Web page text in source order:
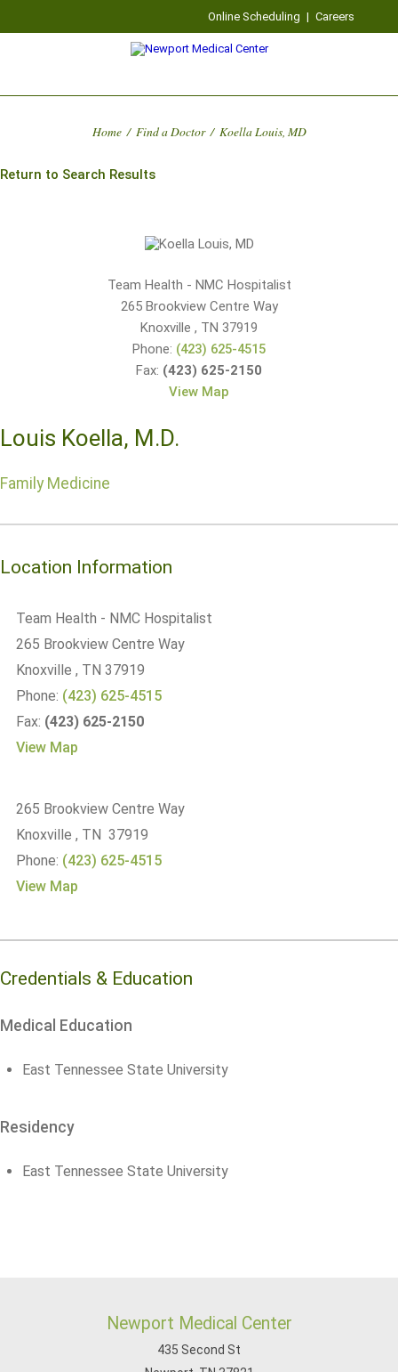
Online Scheduling | Careers
Home / Find a Doctor / Koella Louis, MD
Return to Search Results
Team Health - NMC Hospitalist
265 Brookview Centre Way
Knoxville , TN 37919
Phone: (423) 625-4515
Fax: (423) 625-2150
View Map
Louis Koella, M.D.
Family Medicine
Location Information
Team Health - NMC Hospitalist
265 Brookview Centre Way
Knoxville , TN 37919
Phone: (423) 625-4515
Fax: (423) 625-2150
View Map
265 Brookview Centre Way
Knoxville , TN 37919
Phone: (423) 625-4515
View Map
Credentials & Education
Medical Education
East Tennessee State University
Residency
East Tennessee State University
Newport Medical Center
435 Second St